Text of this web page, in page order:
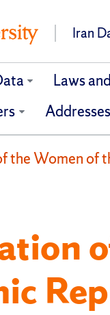
Iran
Laws
the Women of